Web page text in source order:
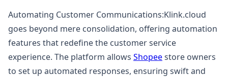
Automating Customer Communications:Klink.cloud
goes beyond mere consolidation, offering automation
features that redefine the customer service
experience. The platform allows Shopeestore owners
to set up automated responses, ensuring swift and